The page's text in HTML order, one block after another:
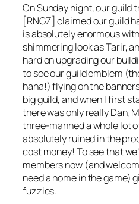
On Sunday night, our guild
[RNGZ] claimed our guild
is absolutelyenormous
shimmering look as Tarir,
hard on upgrading our
to see our guild emblem
haha!) flying on the
big guild, and when I first
there was only really Dan,
three-manned a whole lot
absolutely ruined in the
cost money! To see that
members now (and
need a home in the game)
fuzzies.